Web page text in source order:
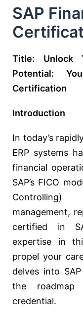
SAP
Title: Unlock
Potential:
Certification
Introduction
In today’s
ERP systems
financial
SAP’s FICO
management,
certified in
expertise in
propel your
delves into
the
credential.